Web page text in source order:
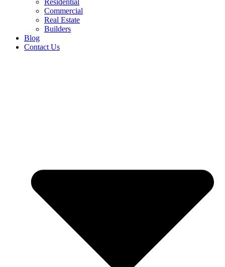
Residential
Commercial
Real Estate
Builders
Blog
Contact Us